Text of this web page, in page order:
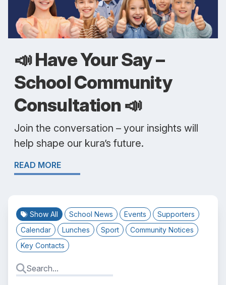
📣 Have Your Say –
School Community
Consultation 📣
Join the conversation – your insights will
help shape our kura’s future.
READ MORE
Show All School News Events
Supporters
Calendar
Lunches Sport
Community Notices
Key Contacts